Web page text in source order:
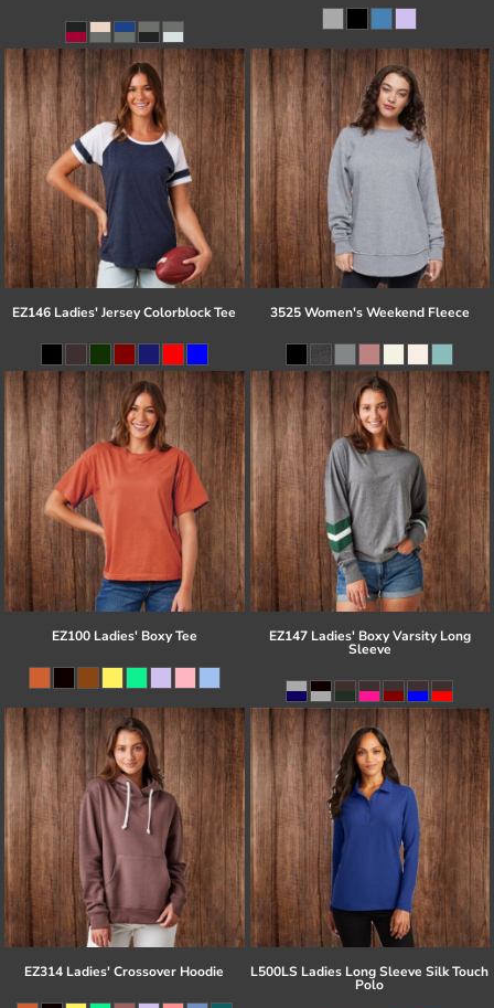
EZ146 Ladies' Jersey Colorblock Tee 3525 Women's Weekend Fleece
EZ100 Ladies' Boxy Tee EZ147 Ladies' Boxy Varsity Long
Sleeve
EZ314 Ladies' Crossover Hoodie L500LS Ladies Long Sleeve Silk Touch
Polo